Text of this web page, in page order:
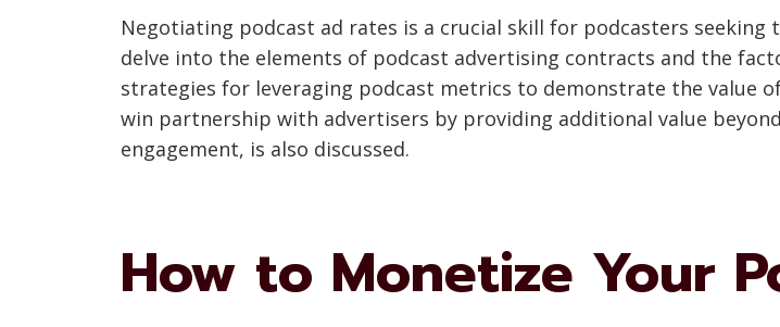
Negotiating podcast ad rates is a crucial skill for podcasters
delve into the elements of podcast advertising contracts and the
strategies for leveraging podcast metrics to demonstrate the value
win partnership with advertisers by providing additional value
engagement, is also discussed.
How to Monetize Your